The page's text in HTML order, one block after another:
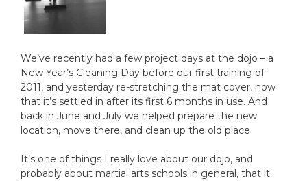
We’ve recently had a few project days at the dojo – a
New Year’s Cleaning Day before our first training of
2011, and yesterday re-stretching the mat cover, now
that it’s settled in after its first 6 months in use. And
back in June and July we helped prepare the new
location, move there, and clean up the old place.
It’s one of things I really love about our dojo, and
probably about martial arts schools in general, that it